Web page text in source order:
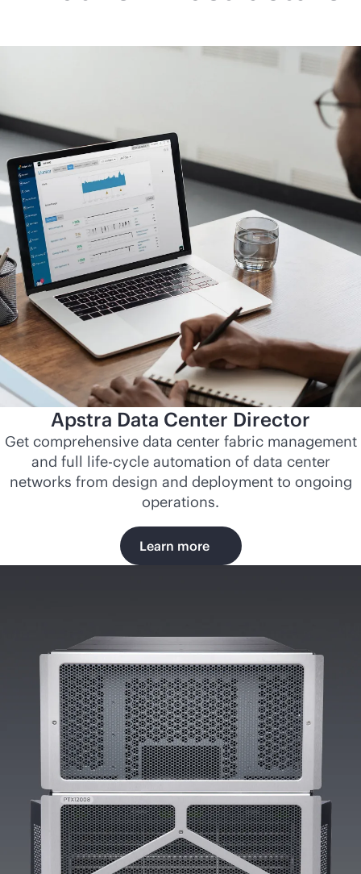
Apstra Data Center Director
Get comprehensive data center fabric management
and full life-cycle automation of data center
networks from design and deployment to ongoing
operations.
Learn more